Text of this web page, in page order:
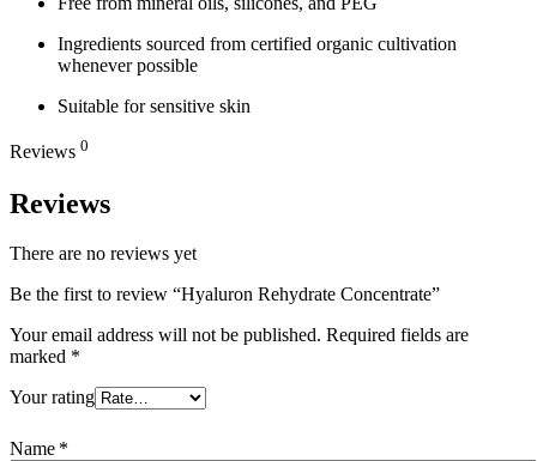
Ingredients sourced from certified organic cultivation
whenever possible
Suitable for sensitive skin
Reviews 0
Reviews
There are no reviews yet
Be the first to review “Hyaluron Rehydrate Concentrate”
Your email address will not be published. Required fields are
marked *
Your rating
Name *